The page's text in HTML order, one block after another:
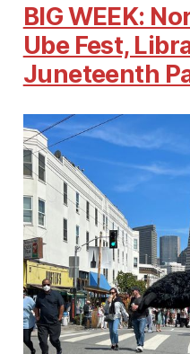
BIG WEEK:
Ube Fest,
Juneteenth